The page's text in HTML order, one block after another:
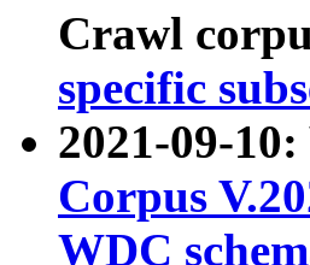
Crawl
specific
2021-09-
Corpus
WDC